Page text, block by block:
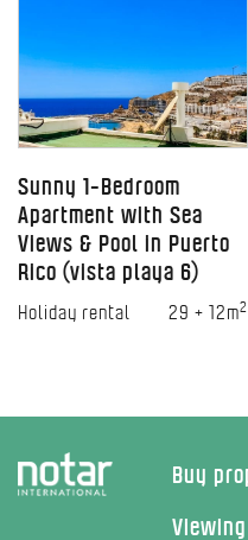
Sunny 1-Bedroom
Apartment with Sea
Views & Pool in Puerto
Rico (vista playa 6)
Holiday rental 29 + 12m2
Buy